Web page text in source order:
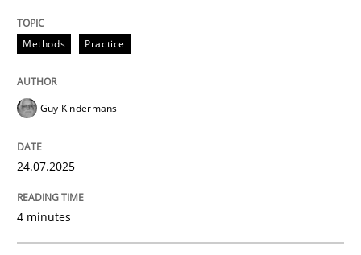
How to go about it – a GDPR action
GDPR compliance supports better overall protection
Methods Practice
Guy Kindermans
24.07.2025
4 minutes